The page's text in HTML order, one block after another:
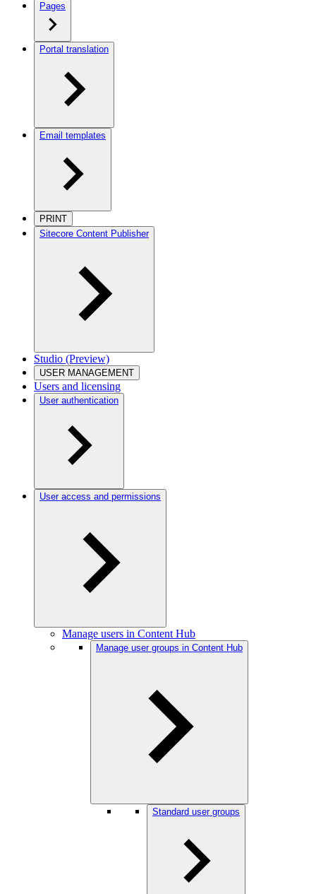
Pages
Portal translation
Email templates
PRINT
Sitecore Content Publisher
Studio (Preview)
USER MANAGEMENT
Users and licensing
User authentication
User access and permissions
Manage users in Content Hub
Manage user groups in Content Hub
Standard user groups